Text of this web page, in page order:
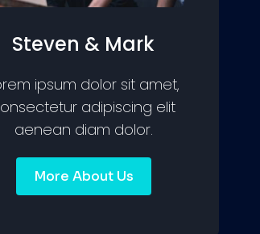
Steven & Mark
ipsum dolor sit amet,
adipiscing elit
aenean diam dolor.
More About Us